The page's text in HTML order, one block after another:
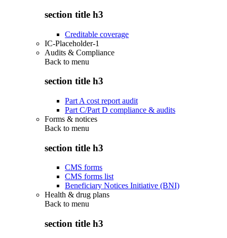
section title h3
Creditable coverage
IC-Placeholder-1
Audits & Compliance
Back to menu
section title h3
Part A cost report audit
Part C/Part D compliance & audits
Forms & notices
Back to menu
section title h3
CMS forms
CMS forms list
Beneficiary Notices Initiative (BNI)
Health & drug plans
Back to menu
section title h3